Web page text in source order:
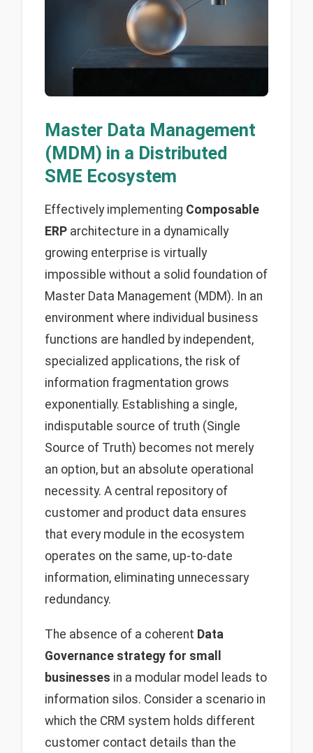
Master Data Management
(MDM) in a Distributed
SME Ecosystem
Effectively implementing Composable
ERP architecture in a dynamically
growing enterprise is virtually
impossible without a solid foundation of
Master Data Management (MDM). In an
environment where individual business
functions are handled by independent,
specialized applications, the risk of
information fragmentation grows
exponentially. Establishing a single,
indisputable source of truth (Single
Source of Truth) becomes not merely
an option, but an absolute operational
necessity. A central repository of
customer and product data ensures
that every module in the ecosystem
operates on the same, up-to-date
information, eliminating unnecessary
redundancy.
The absence of a coherent Data
Governance strategy for small
businesses in a modular model leads to
information silos. Consider a scenario in
which the CRM system holds different
customer contact details than the